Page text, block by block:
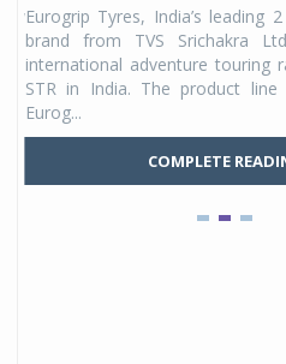
Eurogrip Tyres, India’s leading
brand from TVS Srichakra
international adventure touring
STR in India. The product line
Eurog...
COMPLETE